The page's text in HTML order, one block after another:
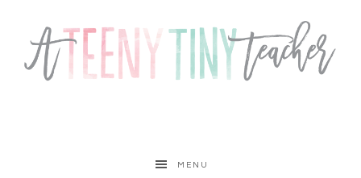
MENU